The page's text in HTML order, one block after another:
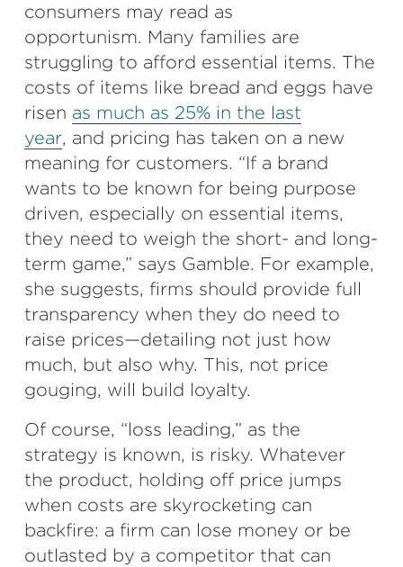
consumers may read as
opportunism. Many families are
struggling to afford essential items. The
costs of items like bread and eggs have
risen as much as 25% in the last
year, and pricing has taken on a new
meaning for customers. “If a brand
wants to be known for being purpose
driven, especially on essential items,
they need to weigh the short- and long-
term game,” says Gamble. For example,
she suggests, firms should provide full
transparency when they do need to
raise prices—detailing not just how
much, but also why. This, not price
gouging, will build loyalty.
Of course, “loss leading,” as the
strategy is known, is risky. Whatever
the product, holding off price jumps
when costs are skyrocketing can
backfire: a firm can lose money or be
outlasted by a competitor that can